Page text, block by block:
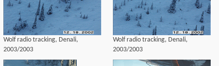
Wolf radio tracking, Denali,
2003/2003
Wolf radio tracking, Denali,
2003/2003